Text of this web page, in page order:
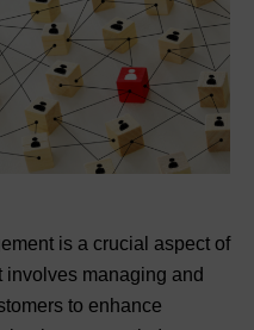
is a crucial aspect of
involves managing and
to enhance